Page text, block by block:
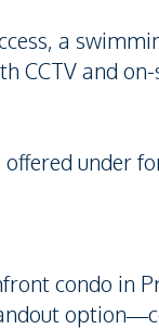
a
CCTV and
under
condo in